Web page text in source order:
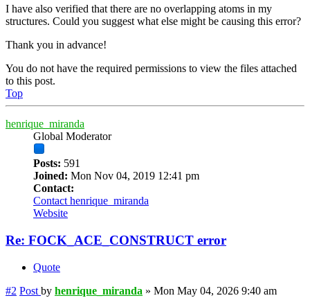
I have also verified that there are no overlapping atoms in my
structures. Could you suggest what else might be causing this error?
Thank you in advance!
You do not have the required permissions to view the files attached
to this post.
Top
henrique_miranda
Global Moderator
Posts: 591
Joined: Mon Nov 04, 2019 12:41 pm
Contact:
Contact henrique_miranda
Website
Re: FOCK_ACE_CONSTRUCT error
Quote
#2 Post by henrique_miranda » Mon May 04, 2026 9:40 am